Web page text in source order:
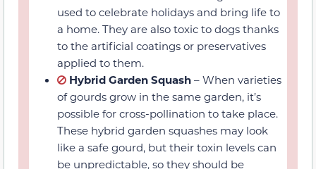
Hybrid Garden Squash– When varieties
of gourds grow in the same garden, it’s
possible for cross-pollination to take
place. These hybrid garden squashes
may look like a safe gourd, but their
toxin levels can be unpredictable, so they
should be avoided.
Apple Gourds
– This is another gourd
that is often used for decorative
purposes and is considered unsafe for
dogs due to potentially high cucurbitacin
content.